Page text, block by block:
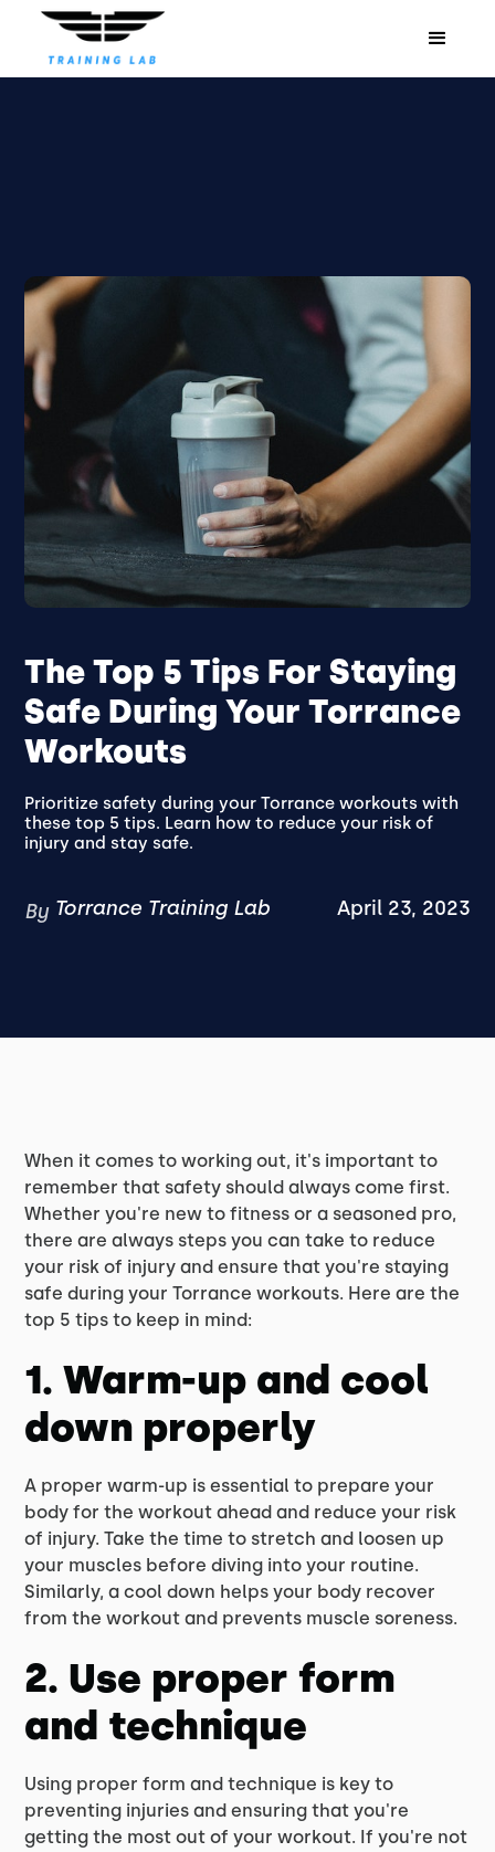
The Top 5 Tips For Staying
Safe During Your Torrance
Workouts
Prioritize safety during your Torrance workouts with
these top 5 tips. Learn how to reduce your risk of
injury and stay safe.
By Torrance Training Lab April 23, 2023
When it comes to working out, it's important to
remember that safety should always come first.
Whether you're new to fitness or a seasoned pro,
there are always steps you can take to reduce
your risk of injury and ensure that you're staying
safe during your Torrance workouts. Here are the
top 5 tips to keep in mind:
1. Warm-up and cool
down properly
A proper warm-up is essential to prepare your
body for the workout ahead and reduce your risk
of injury. Take the time to stretch and loosen up
your muscles before diving into your routine.
Similarly, a cool down helps your body recover
from the workout and prevents muscle soreness.
2. Use proper form
and technique
Using proper form and technique is key to
preventing injuries and ensuring that you're
getting the most out of your workout. If you're not